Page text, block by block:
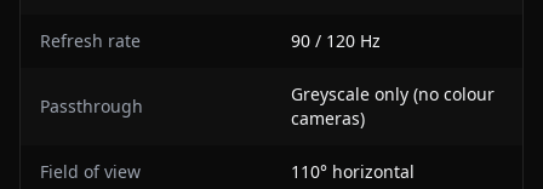
Refresh rate 90 / 120 Hz
Passthrough
Greyscale only (no colour
cameras)
Field of view 110° horizontal